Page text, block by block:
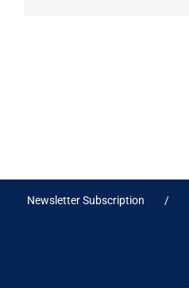
Newsletter Subscription